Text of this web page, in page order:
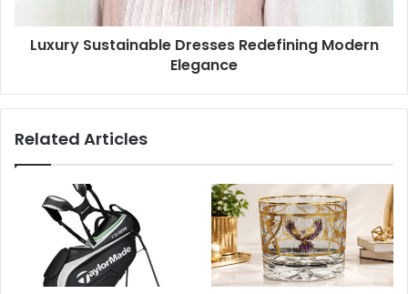
Luxury Sustainable Dresses Redefining Modern
Elegance
Related Articles